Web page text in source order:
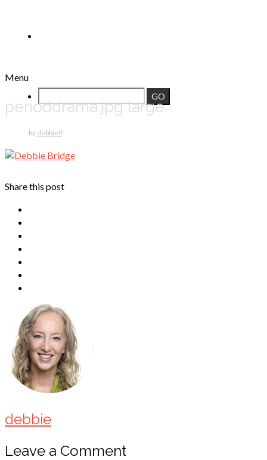
Menu
perioddrama.jpg large
by debbie0
Share this post
debbie
Leave a Comment